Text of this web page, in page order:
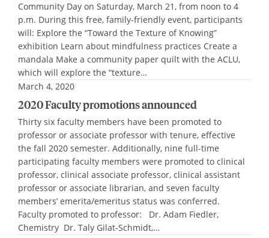
Community Day on Saturday, March 21, from noon to 4
p.m. During this free, family-friendly event, participants
will: Explore the “Toward the Texture of Knowing”
exhibition Learn about mindfulness practices Create a
mandala Make a community paper quilt with the ACLU,
which will explore the “texture…
March 4, 2020
2020 Faculty promotions announced
Thirty six faculty members have been promoted to
professor or associate professor with tenure, effective
the fall 2020 semester. Additionally, nine full-time
participating faculty members were promoted to clinical
professor, clinical associate professor, clinical assistant
professor or associate librarian, and seven faculty
members’ emerita/emeritus status was conferred.
Faculty promoted to professor: Dr. Adam Fiedler,
Chemistry Dr. Taly Gilat-Schmidt,…